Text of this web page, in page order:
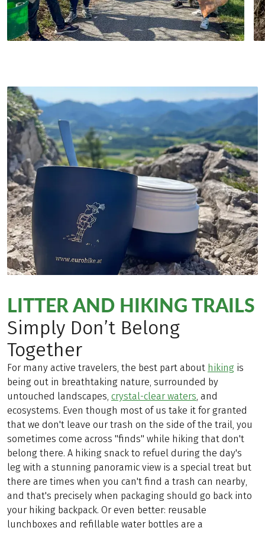
LITTER AND HIKING TRAILS
Simply Don’t Belong
Together
For many active travelers, the best part about hiking is
being out in breathtaking nature, surrounded by
untouched landscapes, crystal-clear waters , and
ecosystems. Even though most of us take it for granted
that we don't leave our trash on the side of the trail, you
sometimes come across "finds" while hiking that don't
belong there. A hiking snack to refuel during the day's
leg with a stunning panoramic view is a special treat but
there are times when you can't find a trash can nearby,
and that's precisely when packaging should go back into
your hiking backpack. Or even better: reusable
lunchboxes and refillable water bottles are a